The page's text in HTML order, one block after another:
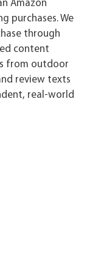
Amazon
purchases. We
through
content
from outdoor
review texts
real-world